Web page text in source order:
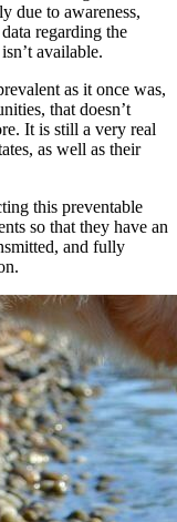
due to awareness,
regarding the
available.
as it once was,
that doesn’t
It is still a very real
as well as their
this preventable
so that they have an
and fully